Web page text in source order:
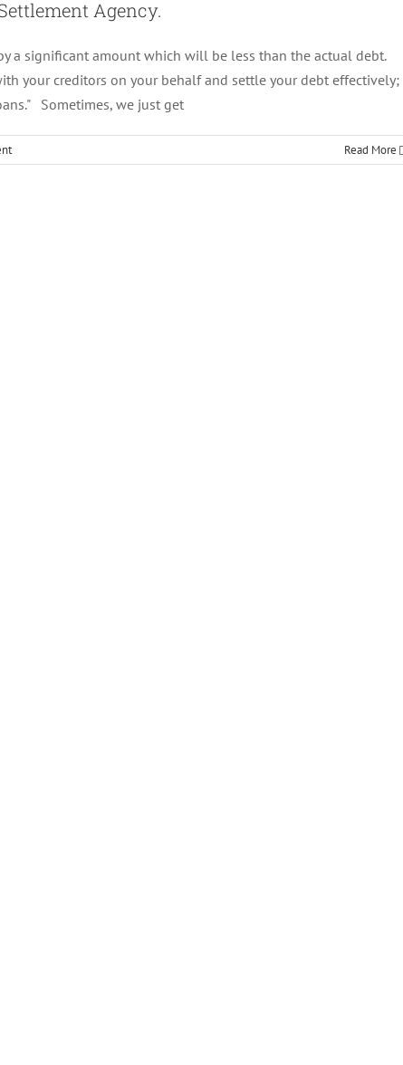
Agency.
a significant amount which will be less than the actual debt.
your creditors on your behalf and settle your debt effectively;
Sometimes, we just get
Read More